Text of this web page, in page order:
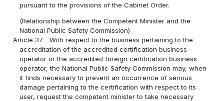
pursuant to the provisions of the Cabinet Order.
(Relationship between the Competent Minister and the
National Public Safety Commission)
Article 37
With respect to the business pertaining to the
accreditation of the accredited certification business
operator or the accredited foreign certification business
operator, the National Public Safety Commission may, when
it finds necessary to prevent an occurrence of serious
damage pertaining to the certification with respect to its
user, request the competent minister to take necessary